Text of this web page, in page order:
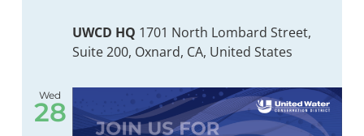
UWCD HQ 1701 North Lombard Street,
Suite 200, Oxnard, CA, United States
Wed
28